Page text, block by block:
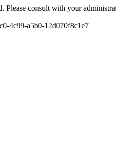
Please consult with your
4c99-a5b0-12d070f8c1e7